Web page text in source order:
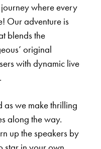
where every
Our adventure is
blends the
original
with dynamic live
as we make thrilling
along the way.
up the speakers by